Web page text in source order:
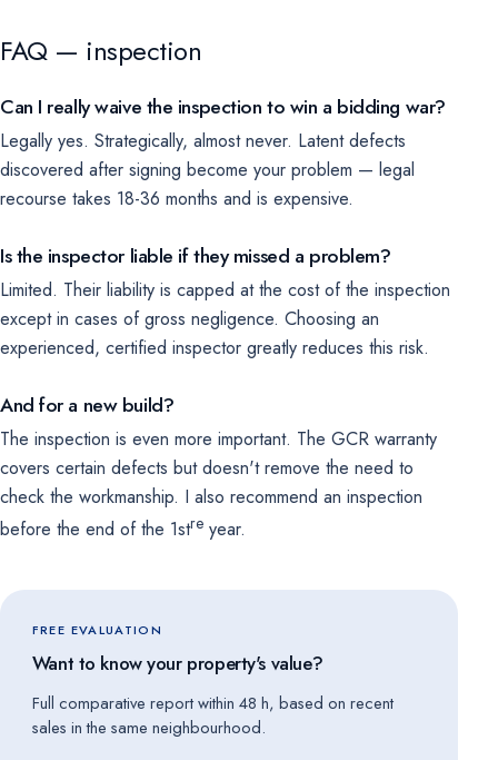
FAQ — inspection
Can I really waive the inspection to win a bidding war?
Legally yes. Strategically, almost never. Latent defects
discovered after signing become your problem — legal
recourse takes 18-36 months and is expensive.
Is the inspector liable if they missed a problem?
Limited. Their liability is capped at the cost of the inspection
except in cases of gross negligence. Choosing an
experienced, certified inspector greatly reduces this risk.
And for a new build?
The inspection is even more important. The GCR warranty
covers certain defects but doesn't remove the need to
check the workmanship. I also recommend an inspection
before the end of the 1stre year.
FREE EVALUATION
Want to know your property's value?
Full comparative report within 48 h, based on recent
sales in the same neighbourhood.